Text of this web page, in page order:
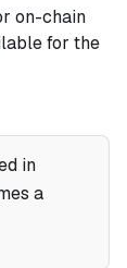
on-chain
for the
in
a